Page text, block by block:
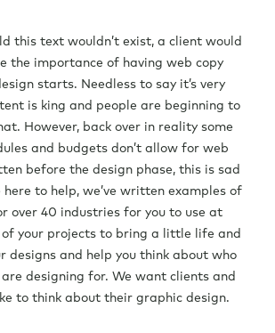
this text wouldn’t exist, a client would
the importance of having web copy
starts. Needless to say it’s very
is king and people are beginning to
However, back over in reality some
and budgets don’t allow for web
before the design phase, this is sad
here to help, we’ve written examples of
over 40 industries for you to use at
of your projects to bring a little life and
designs and help you think about who
designing for. We want clients and
to think about their graphic design.